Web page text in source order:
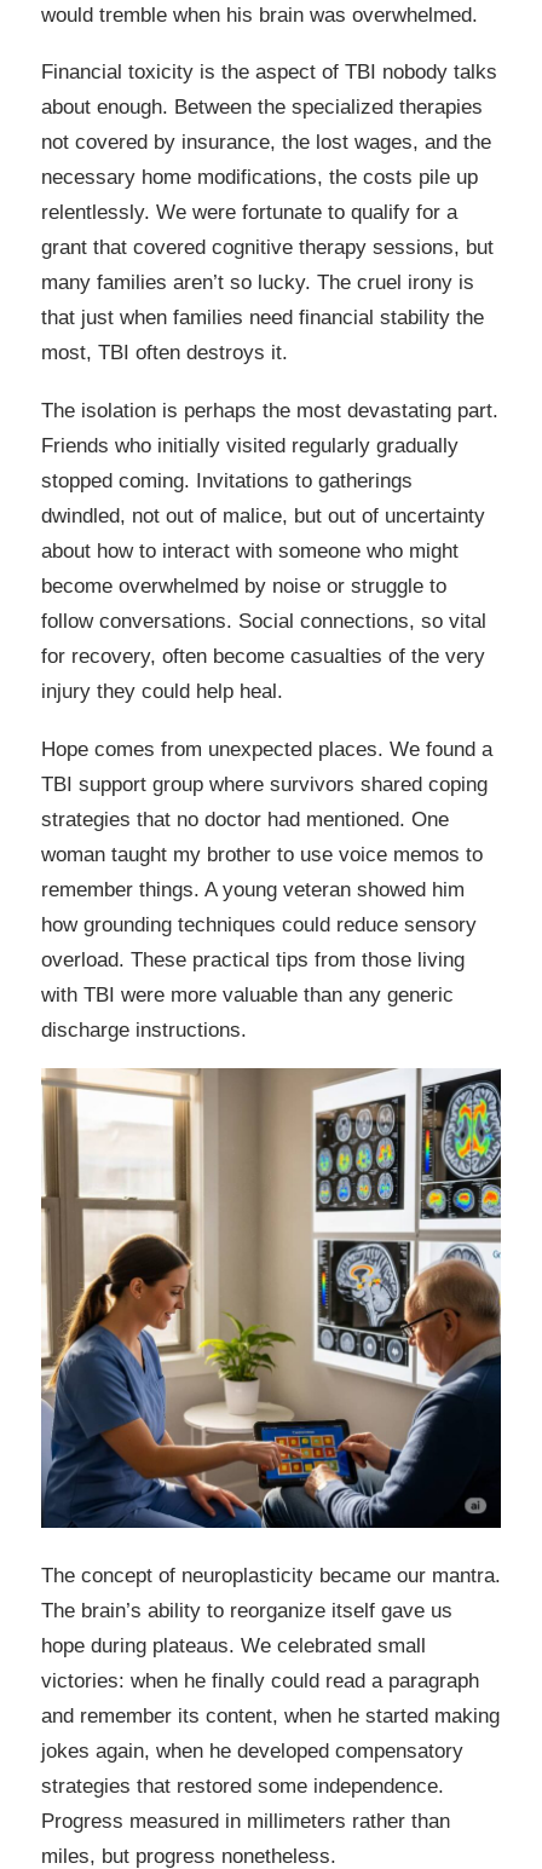
would tremble when his brain was overwhelmed.
Financial toxicity is the aspect of TBI nobody talks
about enough. Between the specialized therapies
not covered by insurance, the lost wages, and the
necessary home modifications, the costs pile up
relentlessly. We were fortunate to qualify for a
grant that covered cognitive therapy sessions, but
many families aren’t so lucky. The cruel irony is
that just when families need financial stability the
most, TBI often destroys it.
The isolation is perhaps the most devastating part.
Friends who initially visited regularly gradually
stopped coming. Invitations to gatherings
dwindled, not out of malice, but out of uncertainty
about how to interact with someone who might
become overwhelmed by noise or struggle to
follow conversations. Social connections, so vital
for recovery, often become casualties of the very
injury they could help heal.
Hope comes from unexpected places. We found a
TBI support group where survivors shared coping
strategies that no doctor had mentioned. One
woman taught my brother to use voice memos to
remember things. A young veteran showed him
how grounding techniques could reduce sensory
overload. These practical tips from those living
with TBI were more valuable than any generic
discharge instructions.
The concept of neuroplasticity became our mantra.
The brain’s ability to reorganize itself gave us
hope during plateaus. We celebrated small
victories: when he finally could read a paragraph
and remember its content, when he started making
jokes again, when he developed compensatory
strategies that restored some independence.
Progress measured in millimeters rather than
miles, but progress nonetheless.